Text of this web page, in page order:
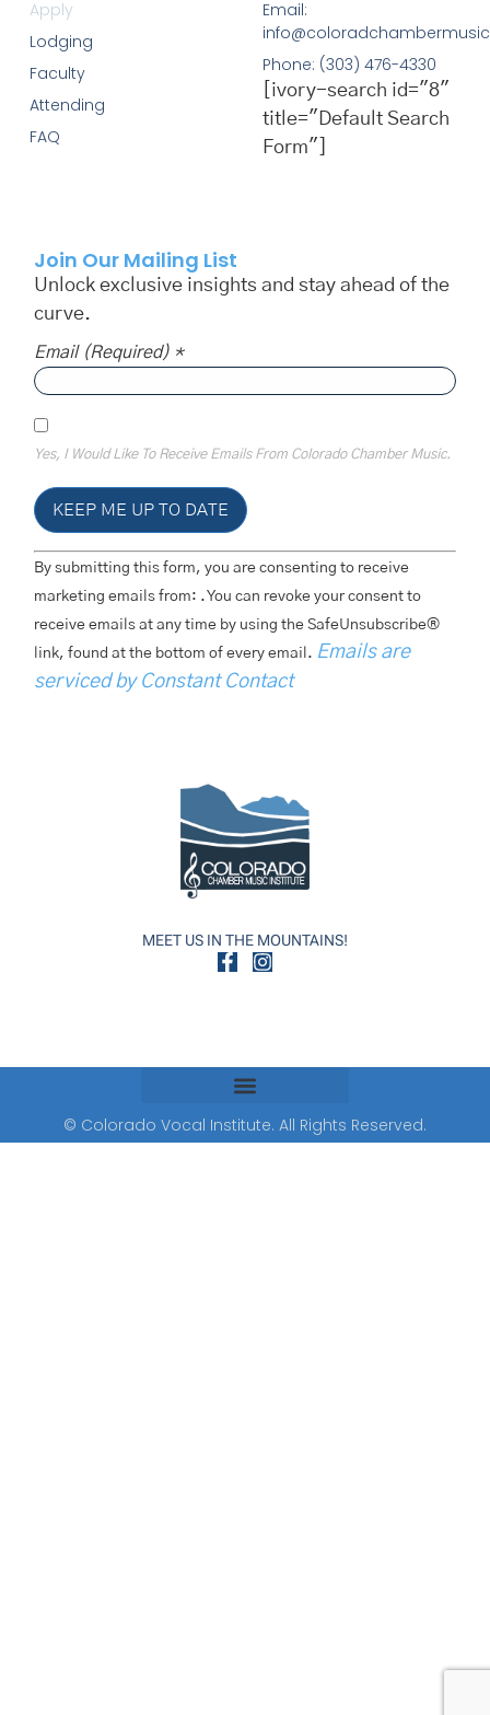
MEET US IN THE MOUNTAINS!
Apply
Lodging
Faculty
Attending
FAQ
Email:
Phone: (303) 476-4330
[ivory-search id="8"
title="Default Search
Form"]
Join Our Mailing List
Unlock exclusive insights and stay ahead of the
curve.
Email (required) *
Yes, I Would Like To Receive Emails From Colorado Chamber Music.
Constant
Contact
Use.
Leave
This
Field
Blank.
By submitting this form, you are consenting to receive
marketing emails from: . You can revoke your consent to
receive emails at any time by using the SafeUnsubscribe®
link, found at the bottom of every email. Emails are
serviced by Constant Contact
© Colorado Vocal Institute. All Rights Reserved.